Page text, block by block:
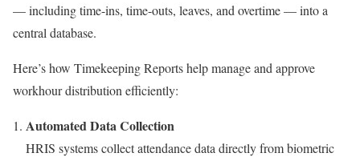
— including time-ins, time-outs, leaves, and overtime — into a
central database.
Here’s how Timekeeping Reports help manage and approve
workhour distribution efficiently:
Automated Data Collection
HRIS systems collect attendance data directly from biometric